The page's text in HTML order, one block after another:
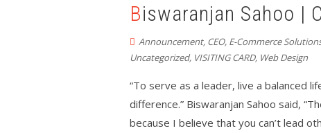
Biswaranjan Sahoo |
Announcement, CEO, E-Commerce
Uncategorized, VISITING CARD, Web Design
“To serve as a leader, live a balanced
difference.” Biswaranjan Sahoo said,
because I believe that you can’t lead